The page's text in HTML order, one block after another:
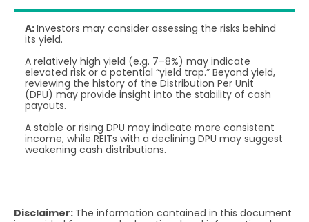
A:Investors may consider assessing the risks behind
its yield.
A relatively high yield (e.g. 7–8%) may indicate
elevated risk or a potential “yield trap.” Beyond yield,
reviewing the history of the Distribution Per Unit
(DPU) may provide insight into the stability of cash
payouts.
A stable or rising DPU may indicate more consistent
income, while REITs with a declining DPU may suggest
weakening cash distributions.
Disclaimer: The information contained in this document